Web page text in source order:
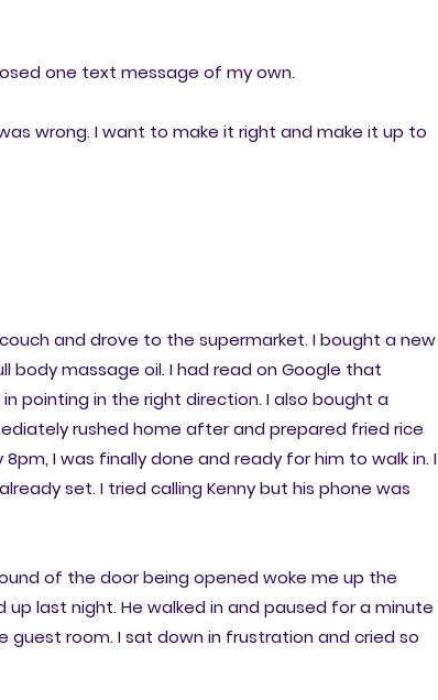
one text message of my own.
wrong. I want to make it right and make it up to
and drove to the supermarket. I bought a new
body massage oil. I had read on Google that
pointing in the right direction. I also bought a
rushed home after and prepared fried rice
I was finally done and ready for him to walk in. I
set. I tried calling Kenny but his phone was
of the door being opened woke me up the
last night. He walked in and paused for a minute
room. I sat down in frustration and cried so